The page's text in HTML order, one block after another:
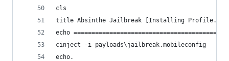
cls
title Absinthe Jailbreak [Installing Profile...]
echo
cinject -i payloads\jailbreak.mobileconfig
echo.